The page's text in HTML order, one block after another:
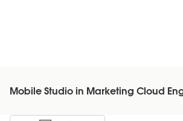
Mobile Studio in Marketing Cloud